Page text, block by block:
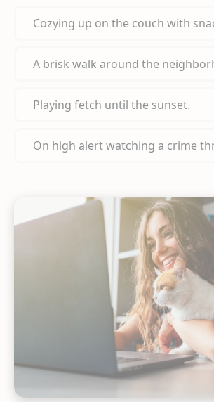
Cozying up on the couch with
A brisk walk around the
Playing fetch until the sunset.
On high alert watching a crime